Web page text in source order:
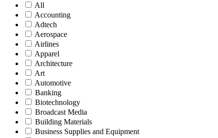
All
Accounting
Adtech
Aerospace
Airlines
Apparel
Architecture
Art
Automotive
Banking
Biotechnology
Broadcast Media
Building Materials
Business Supplies and Equipment